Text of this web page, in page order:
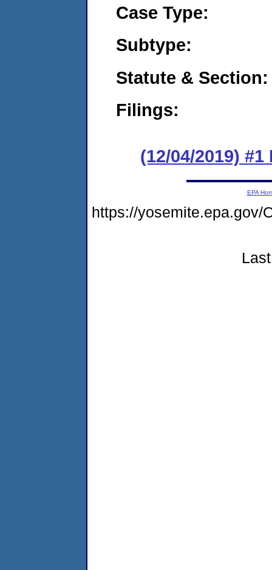
Case Type:
Subtype:
Statute & Section:
Filings:
(12/04/2019)
EPA
https://yosemite.epa.gov/